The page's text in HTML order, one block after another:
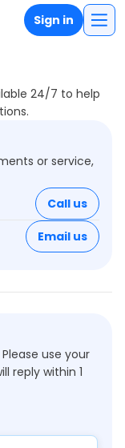
Sign in
24/7 to help
or service,
Call us
Email us
use your
reply within 1